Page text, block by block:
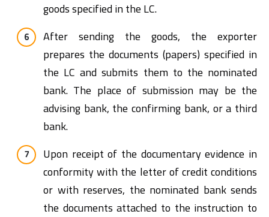
goods specified in the LC.
After sending the goods, the exporter
prepares the documents (papers) specified in
the LC and submits them to the nominated
bank. The place of submission may be the
advising bank, the confirming bank, or a third
bank.
Upon receipt of the documentary evidence in
conformity with the letter of credit conditions
or with reserves, the nominated bank sends
the documents attached to the instruction to